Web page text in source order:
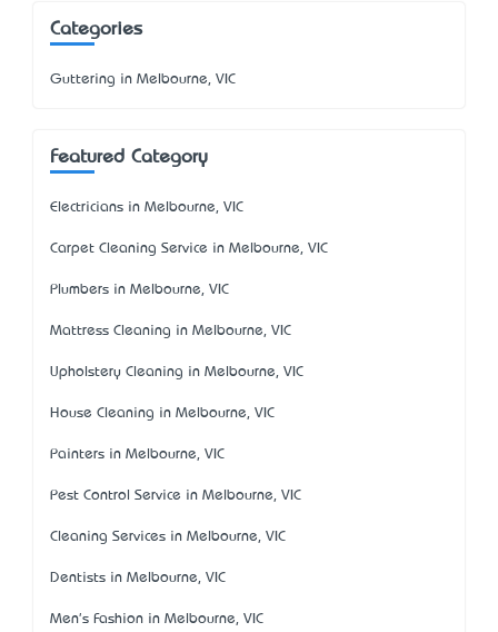
Categories
Guttering in Melbourne, VIC
Featured Category
Electricians in Melbourne, VIC
Carpet Cleaning Service in Melbourne, VIC
Plumbers in Melbourne, VIC
Mattress Cleaning in Melbourne, VIC
Upholstery Cleaning in Melbourne, VIC
House Cleaning in Melbourne, VIC
Painters in Melbourne, VIC
Pest Control Service in Melbourne, VIC
Cleaning Services in Melbourne, VIC
Dentists in Melbourne, VIC
Men's Fashion in Melbourne, VIC